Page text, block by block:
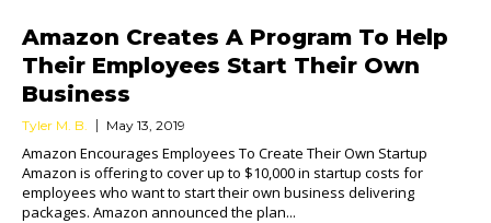
Amazon Creates A Program To Help
Their Employees Start Their Own
Business
Tyler M. B. May 13, 2019
Amazon Encourages Employees To Create Their Own Startup
Amazon is offering to cover up to $10,000 in startup costs for
employees who want to start their own business delivering
packages. Amazon announced the plan...